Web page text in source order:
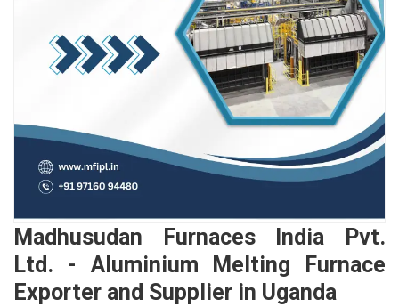
Madhusudan Furnaces India Pvt.
Ltd. - Aluminium Melting Furnace
Exporter and Supplier in Uganda